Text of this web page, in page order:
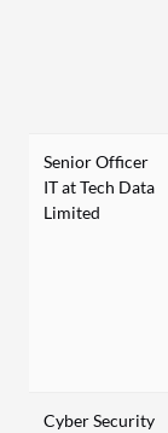
Senior Officer
IT at Tech Data
Limited
Cyber Security